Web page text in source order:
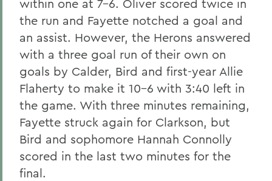
within one at 7-6. Oliver scored twice in
the run and Fayette notched a goal and
an assist. However, the Herons answered
with a three goal run of their own on
goals by Calder, Bird and first-year Allie
Flaherty to make it 10-6 with 3:40 left in
the game. With three minutes remaining,
Fayette struck again for Clarkson, but
Bird and sophomore Hannah Connolly
scored in the last two minutes for the
final.